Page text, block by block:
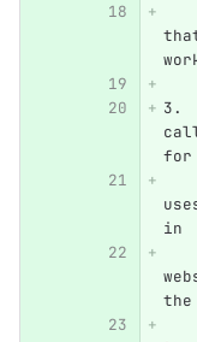
3.
for
in
the